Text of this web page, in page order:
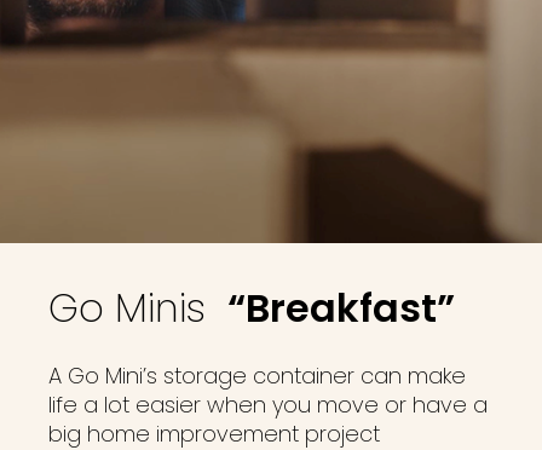
Go Minis “Breakfast”
A Go Mini’s storage container can make
life a lot easier when you move or have a
big home improvement project